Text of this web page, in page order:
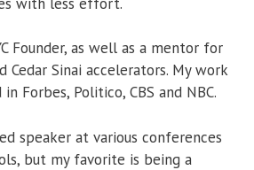
Founder, as well as a mentor for
Cedar Sinai accelerators. My work
Forbes, Politico, CBS and NBC.
speaker at various conferences
but my favorite is being a